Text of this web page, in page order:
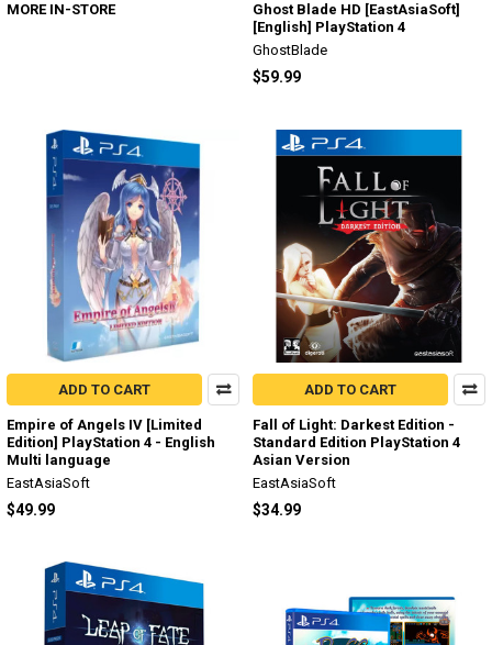
MORE IN-STORE
Ghost Blade HD [EastAsiaSoft]
[English] PlayStation 4
GhostBlade
$59.99
ADD TO CART
Empire of Angels IV [Limited
Edition] PlayStation 4 - English
Multi language
EastAsiaSoft
$49.99
ADD TO CART
Fall of Light: Darkest Edition -
Standard Edition PlayStation 4
Asian Version
EastAsiaSoft
$34.99